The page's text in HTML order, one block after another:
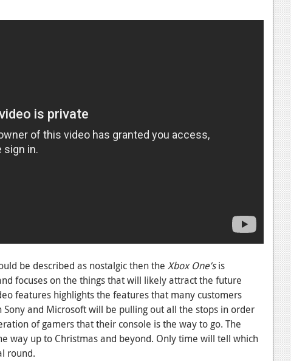
be described as nostalgic then the Xbox One’sis
focuses on the things that will likely attract the future
features highlights the features that many customers
and Microsoft will be pulling out all the stops in order
of gamers that their console is the way to go. The
way up to Christmas and beyond. Only time will tell which
round.